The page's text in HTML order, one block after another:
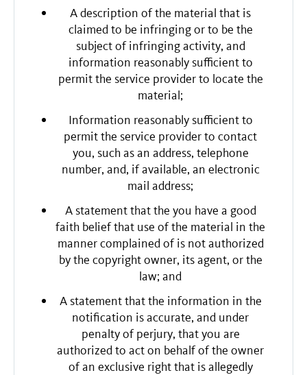
A description of the material that is
claimed to be infringing or to be the
subject of infringing activity, and
information reasonably sufficient to
permit the service provider to locate the
material;
Information reasonably sufficient to
permit the service provider to contact
you, such as an address, telephone
number, and, if available, an electronic
mail address;
A statement that the you have a good
faith belief that use of the material in the
manner complained of is not authorized
by the copyright owner, its agent, or the
law; and
A statement that the information in the
notification is accurate, and under
penalty of perjury, that you are
authorized to act on behalf of the owner
of an exclusive right that is allegedly